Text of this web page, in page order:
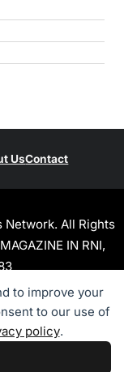
to improve your
to our use of
policy.
UsContact
All Rights
IN RNI,